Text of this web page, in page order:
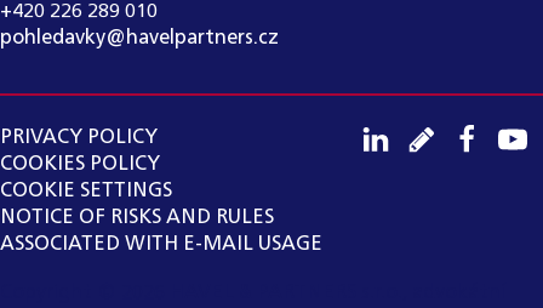
+420 226 289 010
pohledavky@havelpartners.cz
PRIVACY POLICY
COOKIES POLICY
COOKIE SETTINGS
NOTICE OF RISKS AND RULES
ASSOCIATED WITH E-MAIL USAGE